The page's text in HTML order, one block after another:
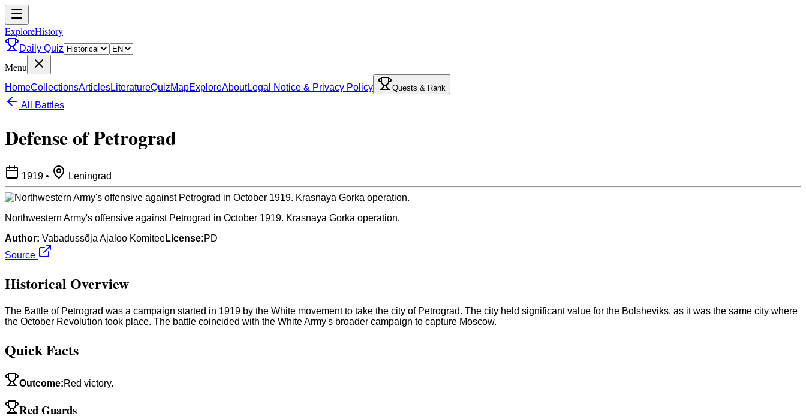
ExploreHistory
Daily Quiz
Menu
HomeCollectionsArticlesLiteratureQuizMapExploreAboutLegal Notice & Privacy Policy Quests & Rank
All Battles
Defense of Petrograd
1919 • Leningrad
Northwestern Army's offensive against Petrograd in October 1919. Krasnaya Gorka operation.
Author: Vabadussõja Ajaloo KomiteeLicense:PD
Source
Historical Overview
The Battle of Petrograd was a campaign started in 1919 by the White movement to take the city of Petrograd. The city held significant value for the Bolsheviks, as it was the same city where
the October Revolution took place. The battle coincided with the White Army's broader campaign to capture Moscow.
Quick Facts
Outcome:Red victory.
Red Guards